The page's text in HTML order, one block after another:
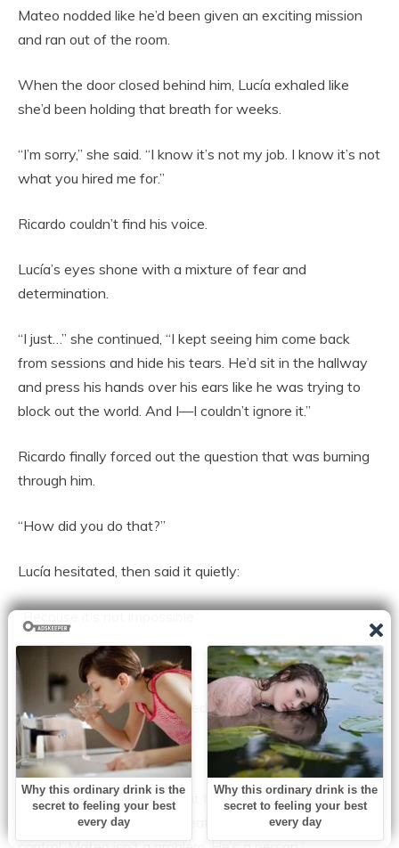
Mateo nodded like he’d been given an exciting mission
and ran out of the room.
When the door closed behind him, Lucía exhaled like
she’d been holding that breath for weeks.
“I’m sorry,” she said. “I know it’s not my job. I know it’s not
what you hired me for.”
Ricardo couldn’t find his voice.
Lucía’s eyes shone with a mixture of fear and
determination.
“I just…” she continued, “I kept seeing him come back
from sessions and hide his tears. He’d sit in the hallway
and press his hands over his ears like he was trying to
block out the world. And I—I couldn’t ignore it.”
Ricardo finally forced out the question that was burning
through him.
“How did you do that?”
Lucía hesitated, then said it quietly:
“Because it’s not impossible.”
Ricardo’s throat tightened.
“The specialists—” he started.
Lucía shook her head.
“They’re not bad people. But they weren’t seeing Mateo
the right way. They kept treating him like a problem to